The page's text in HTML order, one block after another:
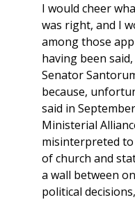
I would cheer
was right, and I
among those
having been
Senator
because,
said in
Ministerial
misinterpreted
of church and
a wall between
political